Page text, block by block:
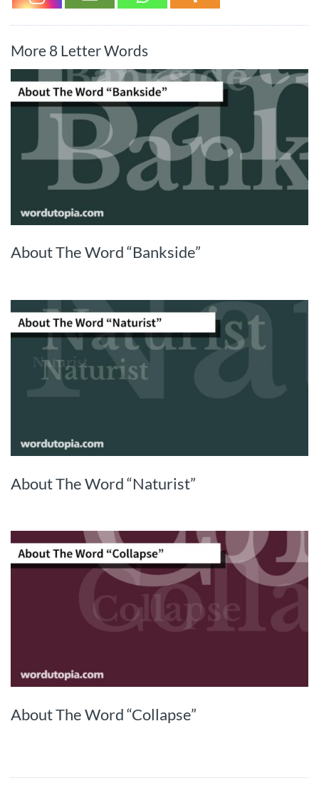
More 8 Letter Words
About The Word “Bankside”
About The Word “Naturist”
About The Word “Collapse”